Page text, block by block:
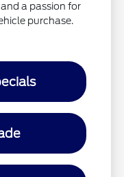
a passion for
purchase.